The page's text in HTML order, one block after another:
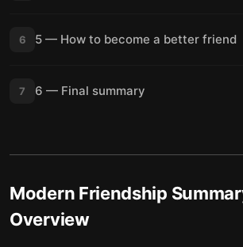
6 5 — How to become a better friend
7 6 — Final summary
Modern Friendship
Overview